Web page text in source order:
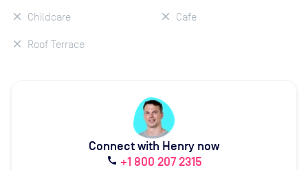
Childcare
Roof Terrace
Cafe
Connect with Henry now
call +1 800 207 2315